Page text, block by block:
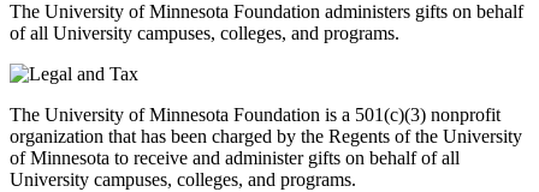
The University of Minnesota Foundation administers gifts on behalf
of all University campuses, colleges, and programs.
The University of Minnesota Foundation is a 501(c)(3) nonprofit
organization that has been charged by the Regents of the University
of Minnesota to receive and administer gifts on behalf of all
University campuses, colleges, and programs.